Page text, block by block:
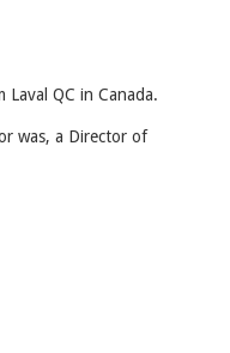
QC in Canada.
was, a Director of